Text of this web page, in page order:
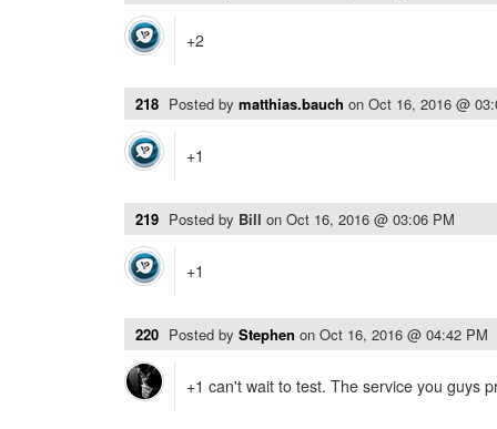
+2
218 Posted by matthias.bauch on Oct 16, 2016 @
+1
219 Posted by Bill on Oct 16, 2016 @ 03:06 PM
+1
220 Posted by Stephen on Oct 16, 2016 @ 04:42 PM
+1 can't wait to test. The service you guys